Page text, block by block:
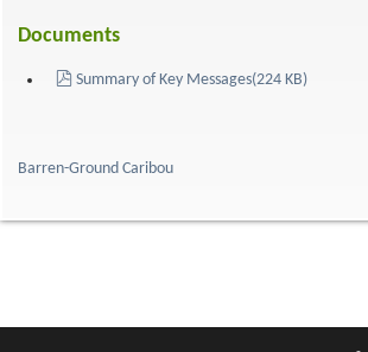
Documents
pdf
Summary of Key Messages(224 KB)
Barren-Ground Caribou